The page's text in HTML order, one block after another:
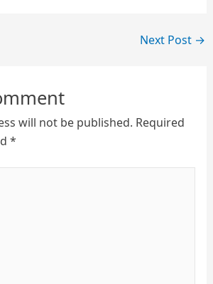
Next Post →
will not be published. Required
*